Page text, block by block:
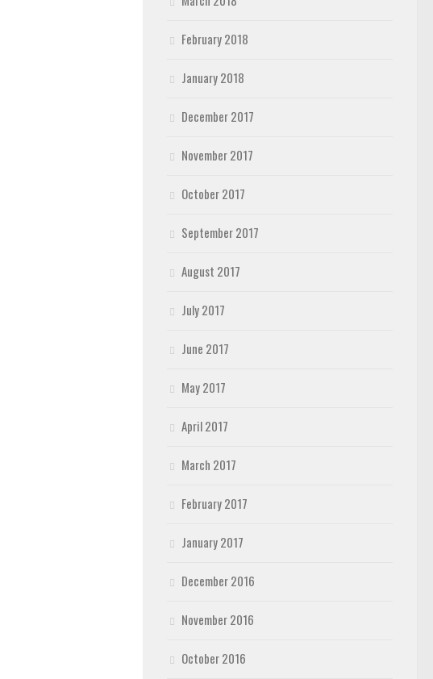
February 2018
January 2018
December 2017
November 2017
October 2017
September 2017
August 2017
July 2017
June 2017
May 2017
April 2017
March 2017
February 2017
January 2017
December 2016
November 2016
October 2016